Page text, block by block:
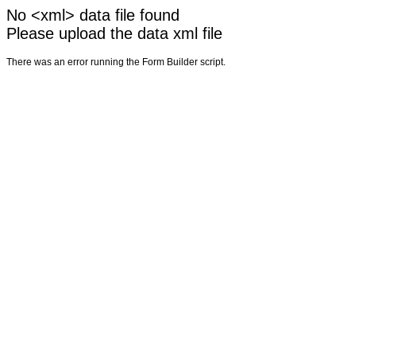
No <xml> data file found
Please upload the data xml file
There was an error running the Form Builder script.